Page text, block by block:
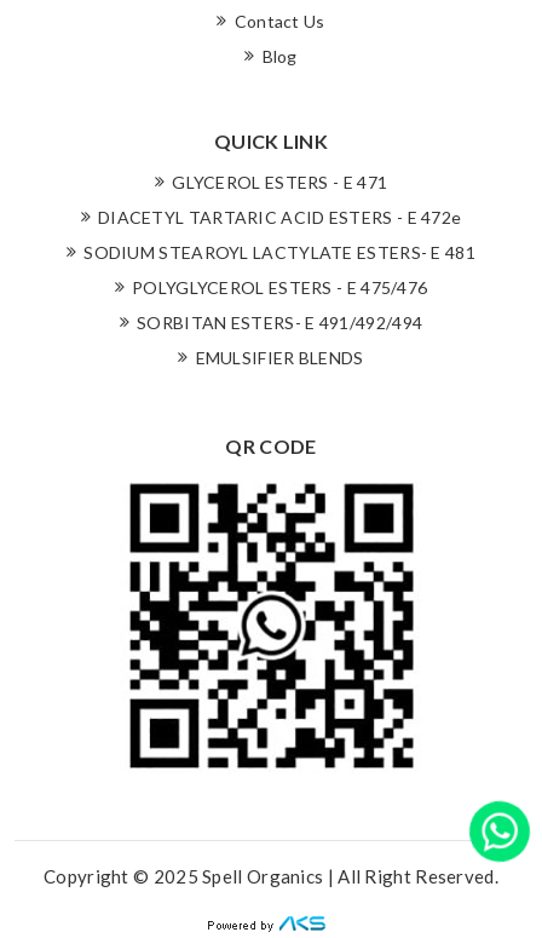
Contact Us
Blog
QUICK LINK
GLYCEROL ESTERS - E 471
DIACETYL TARTARIC ACID ESTERS - E 472e
SODIUM STEAROYL LACTYLATE ESTERS- E 481
POLYGLYCEROL ESTERS - E 475/476
SORBITAN ESTERS- E 491/492/494
EMULSIFIER BLENDS
QR CODE
Copyright © 2025 Spell Organics | All Right Reserved.